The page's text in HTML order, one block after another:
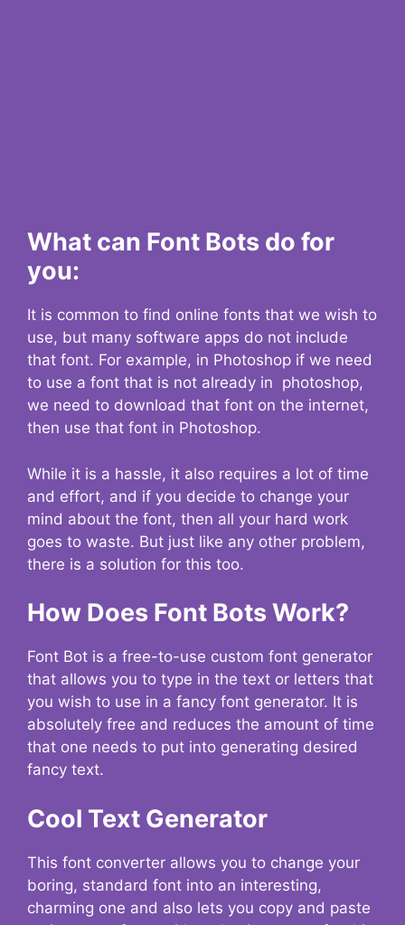
What can Font Bots do for
you:
It is common to find online fonts that we wish to
use, but many software apps do not include
that font. For example, in Photoshop if we need
to use a font that is not already in photoshop,
we need to download that font on the internet,
then use that font in Photoshop.
While it is a hassle, it also requires a lot of time
and effort, and if you decide to change your
mind about the font, then all your hard work
goes to waste. But just like any other problem,
there is a solution for this too.
How Does Font Bots Work?
Font Bot is a free-to-use custom font generator
that allows you to type in the text or letters that
you wish to use in a fancy font generator. It is
absolutely free and reduces the amount of time
that one needs to put into generating desired
fancy text.
Cool Text Generator
This font converter allows you to change your
boring, standard font into an interesting,
charming one and also lets you copy and paste